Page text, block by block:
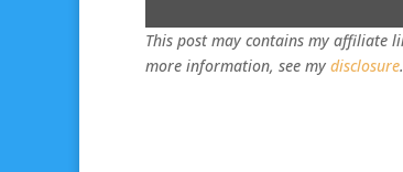
This post may contains my affiliate
more information, see my disclosure.